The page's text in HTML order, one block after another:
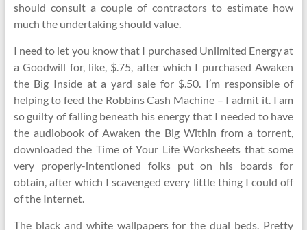
should consult a couple of contractors to estimate how
much the undertaking should value.
I need to let you know that I purchased Unlimited Energy at
a Goodwill for, like, $.75, after which I purchased Awaken
the Big Inside at a yard sale for $.50. I’m responsible of
helping to feed the Robbins Cash Machine – I admit it. I am
so guilty of falling beneath his energy that I needed to have
the audiobook of Awaken the Big Within from a torrent,
downloaded the Time of Your Life Worksheets that some
very properly-intentioned folks put on his boards for
obtain, after which I scavenged every little thing I could off
of the Internet.
The black and white wallpapers for the dual beds. Pretty